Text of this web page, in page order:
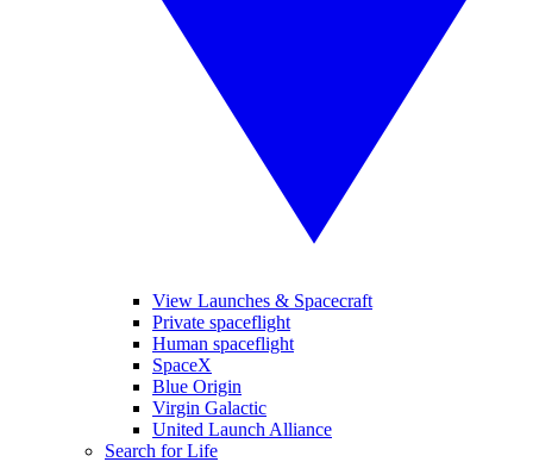
View Launches & Spacecraft
Private spaceflight
Human spaceflight
SpaceX
Blue Origin
Virgin Galactic
United Launch Alliance
Search for Life